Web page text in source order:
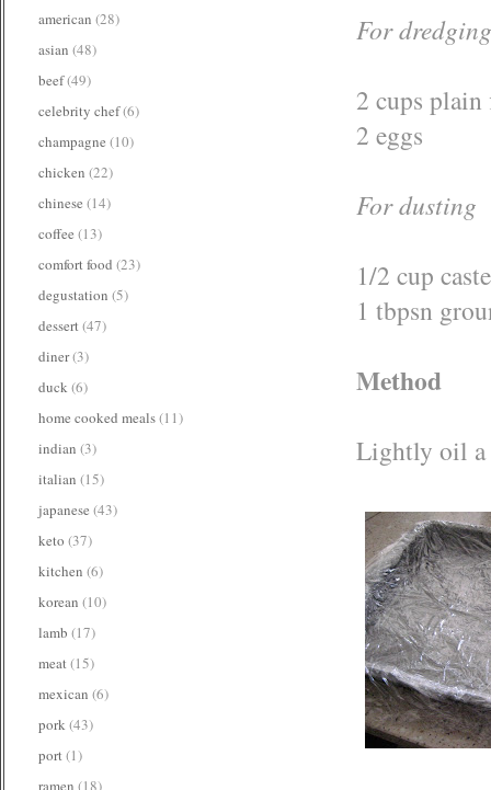
For dredging
2 cups
2 eggs
For dusting
1/2 cup
1 tbpsn
Method
Lightly oil a
american (28)
asian (48)
beef(49)
celebrity chef(6)
champagne (10)
chicken (22)
chinese (14)
coffee (13)
comfort food (23)
degustation (5)
dessert(47)
diner(3)
duck(6)
home cooked meals(11)
indian (3)
italian (15)
japanese (43)
keto (37)
kitchen (6)
korean (10)
lamb (17)
meat(15)
mexican (6)
pork(43)
port(1)
ramen (18)